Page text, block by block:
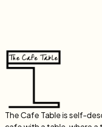
The Cafe Table is self-